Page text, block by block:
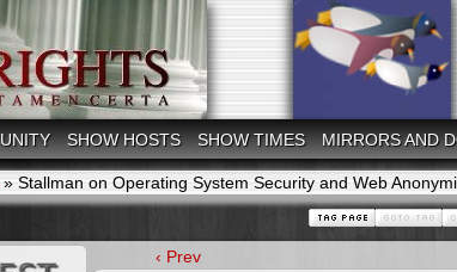
SHOW HOSTS SHOW TIMES MIRRORS AND
» Stallman on Operating System Security and Web
‹ Prev